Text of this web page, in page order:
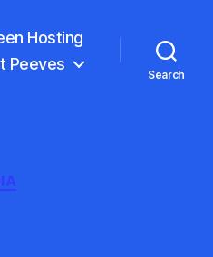
Hosting
Peeves
Search